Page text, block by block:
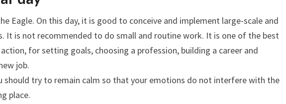
Eagle. On this day, it is good to conceive and implement large-scale and
It is not recommended to do small and routine work. It is one of the best
for setting goals, choosing a profession, building a career and
job.
should try to remain calm so that your emotions do not interfere with the
place.